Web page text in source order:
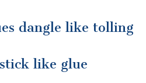
dangle like tolling
like glue